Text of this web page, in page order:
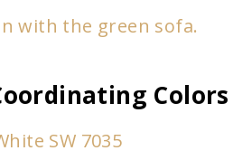
with the green sofa.
Colors
SW 7035